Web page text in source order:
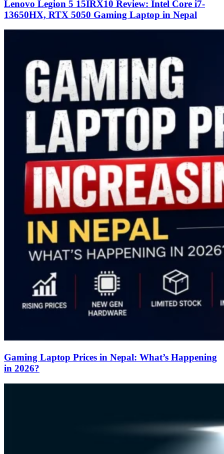
Lenovo Legion 5 15IRX10 Review: Intel Core i7-
13650HX, RTX 5050 Gaming Laptop in Nepal
Gaming Laptop Prices in Nepal: What’s Happening
in 2026?